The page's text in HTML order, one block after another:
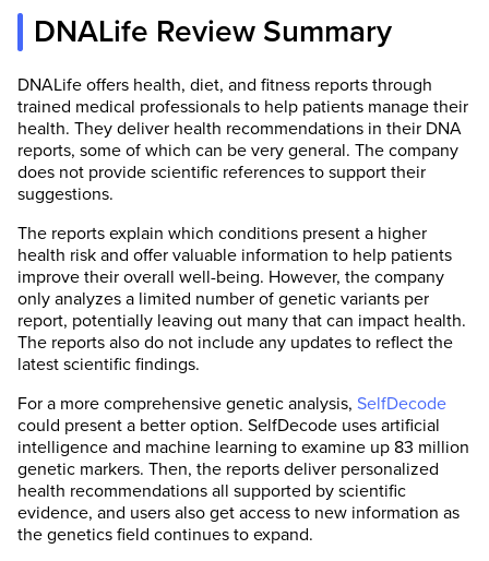
DNALife Review Summary
DNALife offers health, diet, and fitness reports through
trained medical professionals to help patients manage their
health. They deliver health recommendations in their DNA
reports, some of which can be very general. The company
does not provide scientific references to support their
suggestions.
The reports explain which conditions present a higher
health risk and offer valuable information to help patients
improve their overall well-being. However, the company
only analyzes a limited number of genetic variants per
report, potentially leaving out many that can impact health.
The reports also do not include any updates to reflect the
latest scientific findings.
For a more comprehensive genetic analysis, SelfDecode
could present a better option. SelfDecode uses artificial
intelligence and machine learning to examine up 83 million
genetic markers. Then, the reports deliver personalized
health recommendations all supported by scientific
evidence, and users also get access to new information as
the genetics field continues to expand.